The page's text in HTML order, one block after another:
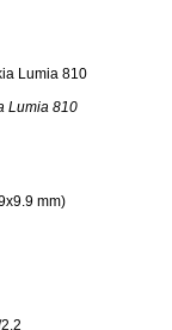
Lumia 810
mm)